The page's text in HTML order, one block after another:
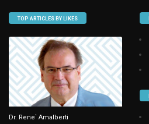
TOP ARTICLES BY LIKES
Dr. Rene` Amalberti